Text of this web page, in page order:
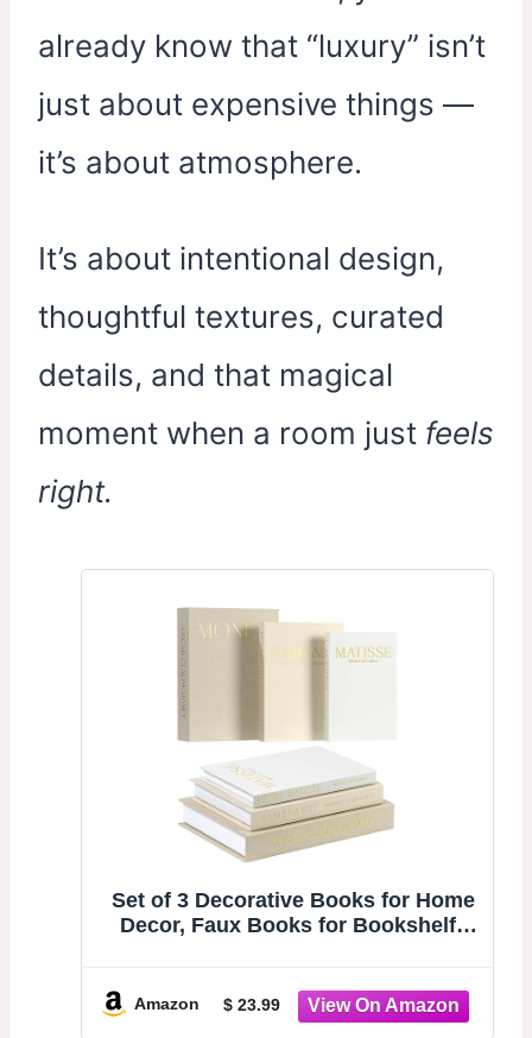
already know that “luxury” isn’t
just about expensive things —
it’s about atmosphere.
It’s about intentional design,
thoughtful textures, curated
details, and that magical
moment when a room just feels
right.
Set of 3 Decorative Books for Home
Decor, Faux Books for Bookshelf |
Magnetic Snap for Photo
Organization & Keepsakes Box
Amazon $ 23.99